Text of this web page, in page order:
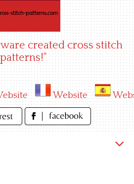
created cross stitch
patterns!"
Website